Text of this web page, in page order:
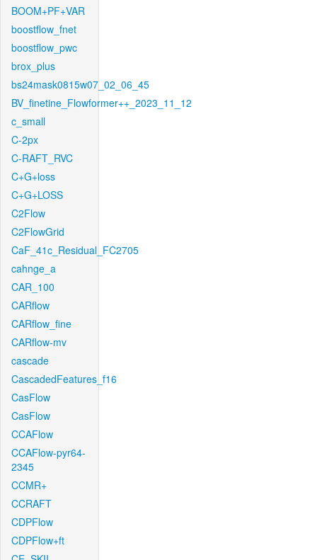
BOOM+PF+VAR
boostflow_fnet
boostflow_pwc
brox_plus
bs24mask0815w07_02_06_45
BV_finetine_Flowformer++_2023_11_12
c_small
C-2px
C-RAFT_RVC
C+G+loss
C+G+LOSS
C2Flow
C2FlowGrid
CaF_41c_Residual_FC2705
cahnge_a
CAR_100
CARflow
CARflow_fine
CARflow-mv
cascade
CascadedFeatures_f16
CasFlow
CasFlow
CCAFlow
CCAFlow-pyr64-
2345
CCMR+
CCRAFT
CDPFlow
CDPFlow+ft